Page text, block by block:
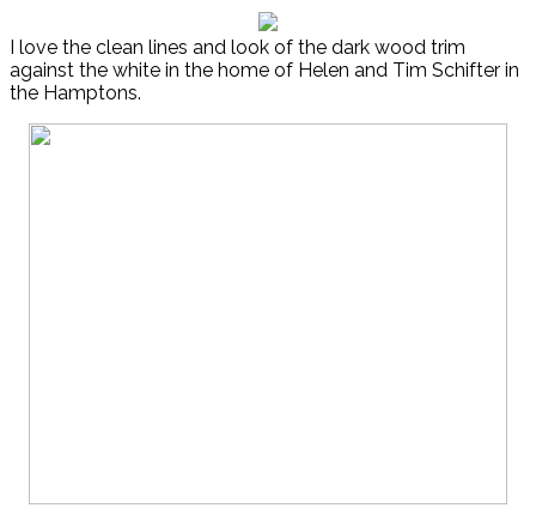
I love the clean lines and look of the dark wood trim
against the white in the home of Helen and Tim Schifter in
the Hamptons.